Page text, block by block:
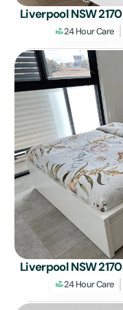
Liverpool NSW 2170
24 Hour Care
Liverpool NSW 2170
24 Hour Care